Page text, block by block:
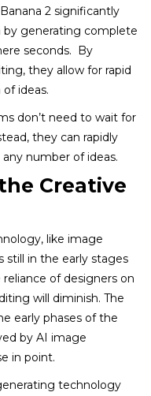
2 significantly
generating complete
seconds. By
they allow for rapid
ideas.
don’t need to wait for
they can rapidly
any number of ideas.
Creative
like image
still in the early stages
of designers on
will diminish. The
early phases of the
by AI image
in point.
technology